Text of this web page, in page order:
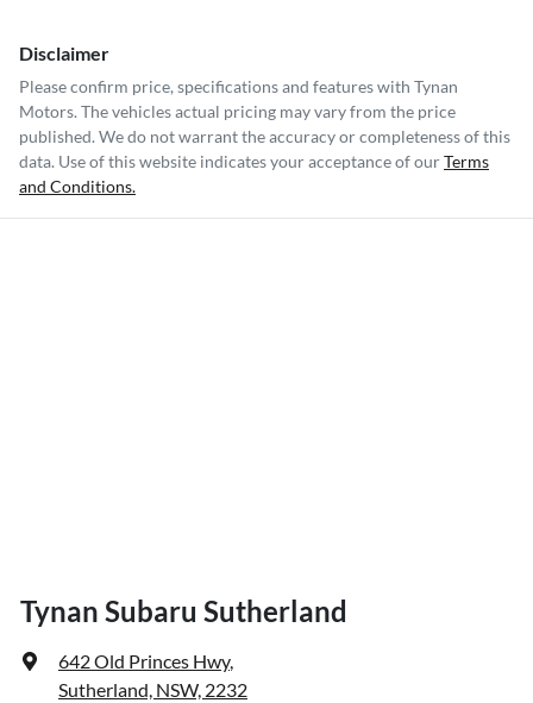
Disclaimer
Please confirm price, specifications and features with Tynan
Motors. The vehicles actual pricing may vary from the price
published. We do not warrant the accuracy or completeness of this
data. Use of this website indicates your acceptance of ourTerms
and Conditions.
Tynan Subaru Sutherland
642 Old Princes Hwy,
Sutherland, NSW, 2232